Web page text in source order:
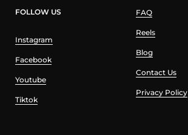
FOLLOW US
Instagram
Facebook
Youtube
Tiktok
FAQ
Reels
Blog
Contact Us
Privacy Policy